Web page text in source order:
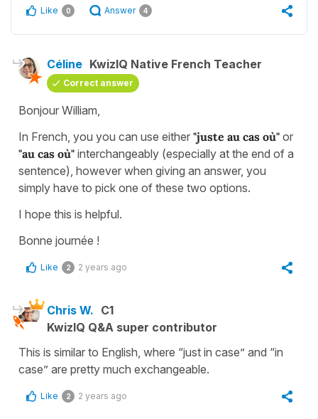
Like 0 Answer 4
Céline KwizIQ Native French Teacher
Correct answer
Bonjour William,
In French, you you can use either "juste au cas où" or
"au cas où" interchangeably (especially at the end of a
sentence), however when giving an answer, you
simply have to pick one of these two options.
I hope this is helpful.
Bonne journée !
Like 2 2 years ago
Chris W. C1
KwizIQ Q&A super contributor
This is similar to English, where “just in case” and “in
case” are pretty much exchangeable.
Like 2 2 years ago